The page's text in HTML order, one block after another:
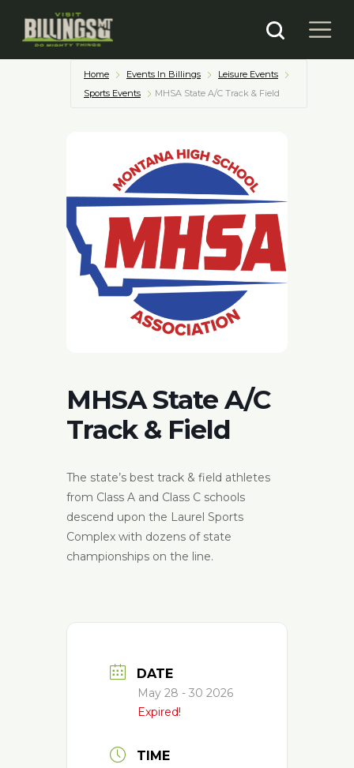
Home Events In Billings
Leisure Events
Sports Events
MHSA State A/C Track & Field
MHSA State A/C
Track & Field
The state’s best track & field athletes
from Class A and Class C schools
descend upon the Laurel Sports
Complex with dozens of state
championships on the line.
DATE
May 28 - 30 2026
Expired!
TIME